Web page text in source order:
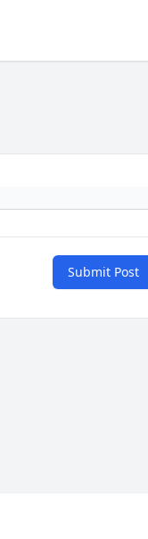
Submit Post